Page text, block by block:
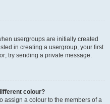
usergroups are initially created
in creating a usergroup, your first
try sending a private message.
colour?
assign a colour to the members of a